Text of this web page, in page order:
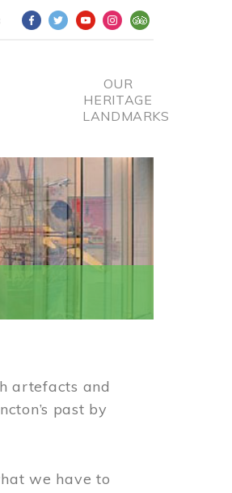
OUR
HERITAGE
LANDMARKS
artefacts and
past by
we have to